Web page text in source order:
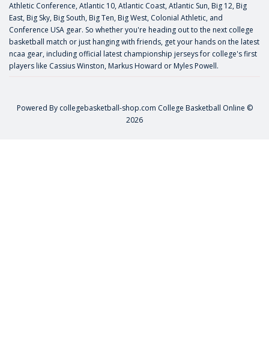
Athletic Conference, Atlantic 10, Atlantic Coast, Atlantic Sun, Big 12, Big
East, Big Sky, Big South, Big Ten, Big West, Colonial Athletic, and
Conference USA gear. So whether you're heading out to the next college
basketball match or just hanging with friends, get your hands on the latest
ncaa gear, including official latest championship jerseys for college's first
players like Cassius Winston, Markus Howard or Myles Powell.
Powered By collegebasketball-shop.com College Basketball Online ©
2026